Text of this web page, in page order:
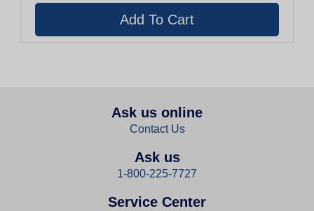
Ask us online
Contact Us
Ask us
1-800-225-7727
Service Center